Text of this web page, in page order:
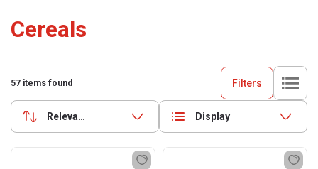
Cereals
57 items found Filters
Relevance Display